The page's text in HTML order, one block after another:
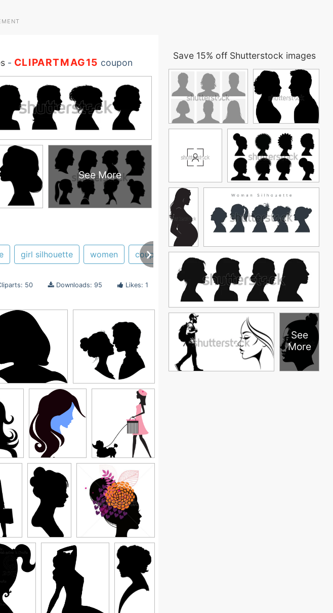
- CLIPARTMAG15 coupon
See More
girl silhouette women couple lady victorian head hair
50 Downloads: 95 Likes: 1
Save 15% off Shutterstock images
See
More